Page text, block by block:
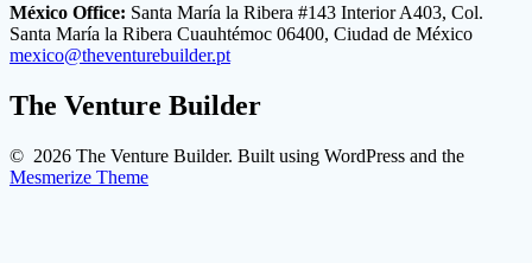
México Office: Santa María la Ribera #143 Interior A403, Col.
Santa María la Ribera Cuauhtémoc 06400, Ciudad de México
mexico@theventurebuilder.pt
The Venture Builder
© 2026 The Venture Builder. Built using WordPress and the
Mesmerize Theme